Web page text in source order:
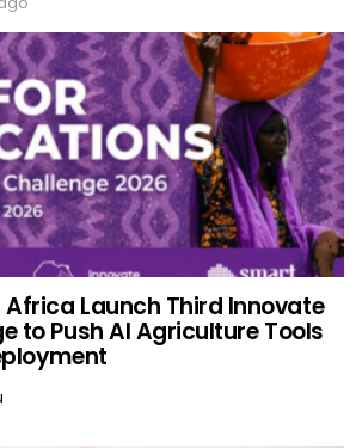
Africa Launch Third Innovate
to Push AI Agriculture Tools